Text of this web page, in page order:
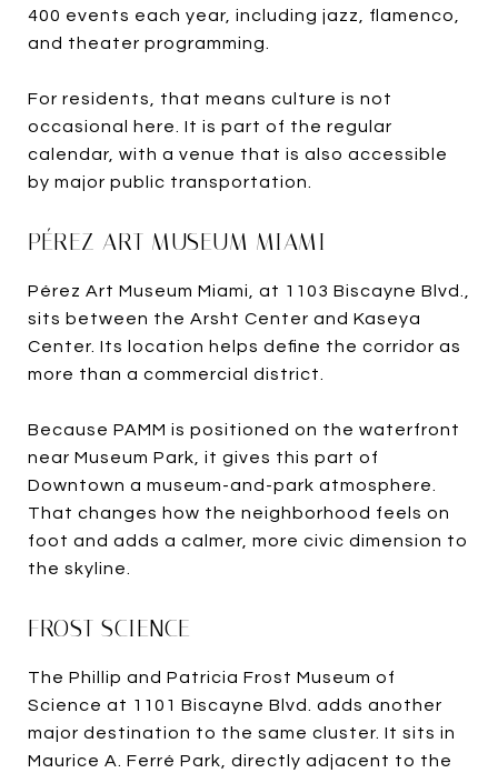
400 events each year, including jazz, flamenco,
and theater programming.
For residents, that means culture is not
occasional here. It is part of the regular
calendar, with a venue that is also accessible
by major public transportation.
PÉREZ ART MUSEUM MIAMI
Pérez Art Museum Miami, at 1103 Biscayne Blvd.,
sits between the Arsht Center and Kaseya
Center. Its location helps define the corridor as
more than a commercial district.
Because PAMM is positioned on the waterfront
near Museum Park, it gives this part of
Downtown a museum-and-park atmosphere.
That changes how the neighborhood feels on
foot and adds a calmer, more civic dimension to
the skyline.
FROST SCIENCE
The Phillip and Patricia Frost Museum of
Science at 1101 Biscayne Blvd. adds another
major destination to the same cluster. It sits in
Maurice A. Ferré Park, directly adjacent to the